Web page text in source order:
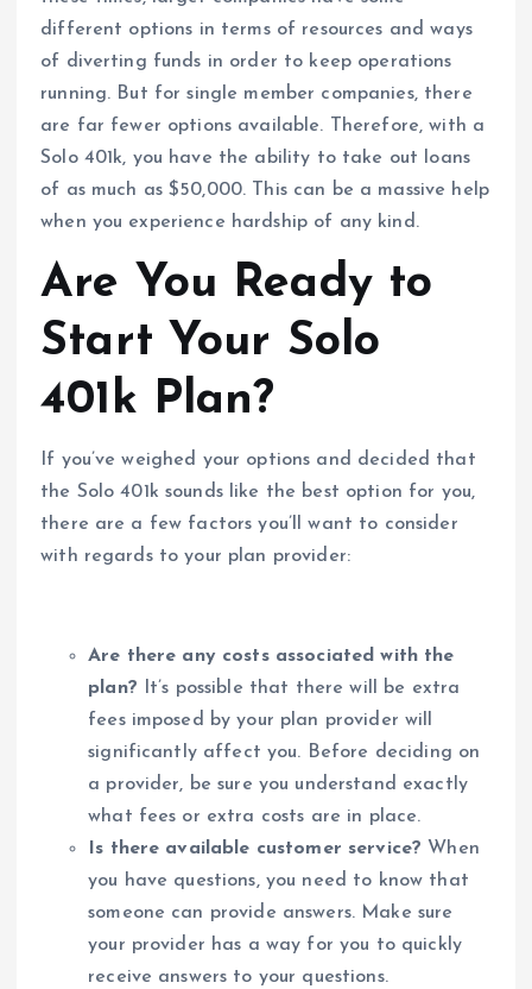
different options in terms of resources and ways
of diverting funds in order to keep operations
running. But for single member companies, there
are far fewer options available. Therefore, with a
Solo 401k, you have the ability to take out loans
of as much as $50,000. This can be a massive help
when you experience hardship of any kind.
Are You Ready to
Start Your Solo
401k Plan?
If you’ve weighed your options and decided that
the Solo 401k sounds like the best option for you,
there are a few factors you’ll want to consider
with regards to your plan provider:
Are there any costs associated with the
plan? It’s possible that there will be extra
fees imposed by your plan provider will
significantly affect you. Before deciding on
a provider, be sure you understand exactly
what fees or extra costs are in place.
Is there available customer service? When
you have questions, you need to know that
someone can provide answers. Make sure
your provider has a way for you to quickly
receive answers to your questions.